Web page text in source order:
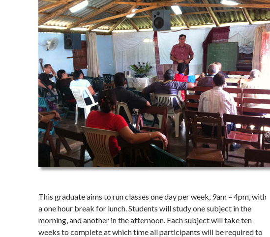
This graduate aims to run classes one day per week, 9am – 4pm, with
a one hour break for lunch. Students will study one subject in the
morning, and another in the afternoon. Each subject will take ten
weeks to complete at which time all participants will be required to